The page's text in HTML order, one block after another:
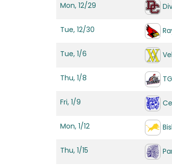
Mon, 12/29
Tue, 12/30
Tue, 1/6
Thu, 1/8
Fri, 1/9
Mon, 1/12
Thu, 1/15